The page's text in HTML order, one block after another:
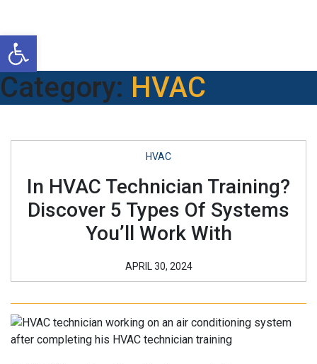
Open toolbar
Category: HVAC
HVAC
In HVAC Technician Training?
Discover 5 Types Of Systems
You’ll Work With
APRIL 30, 2024